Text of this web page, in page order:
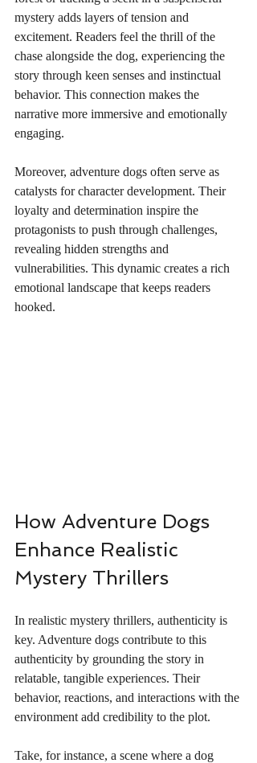
mystery adds layers of tension and
excitement. Readers feel the thrill of the
chase alongside the dog, experiencing the
story through keen senses and instinctual
behavior. This connection makes the
narrative more immersive and emotionally
engaging.
Moreover, adventure dogs often serve as
catalysts for character development. Their
loyalty and determination inspire the
protagonists to push through challenges,
revealing hidden strengths and
vulnerabilities. This dynamic creates a rich
emotional landscape that keeps readers
hooked.
How Adventure Dogs
Enhance Realistic
Mystery Thrillers
In realistic mystery thrillers, authenticity is
key. Adventure dogs contribute to this
authenticity by grounding the story in
relatable, tangible experiences. Their
behavior, reactions, and interactions with the
environment add credibility to the plot.
Take, for instance, a scene where a dog